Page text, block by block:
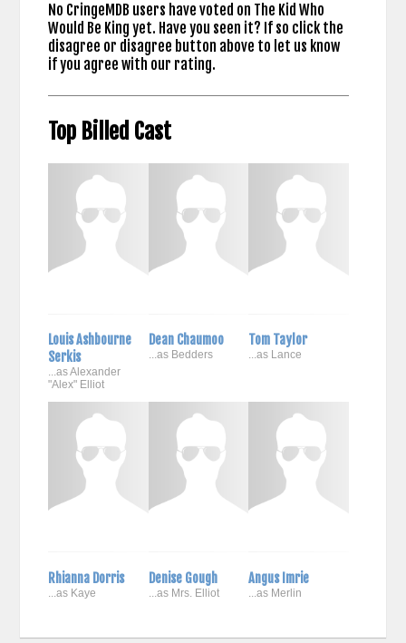
No CringeMDB users have voted on The Kid Who
Would Be King yet. Have you seen it? If so click the
disagree or disagree button above to let us know
if you agree with our rating.
Top Billed Cast
Louis Ashbourne
Serkis
...as Alexander
"Alex" Elliot
Dean Chaumoo
...as Bedders
Tom Taylor
...as Lance
Rhianna Dorris
...as Kaye
Denise Gough
...as Mrs. Elliot
Angus Imrie
...as Merlin